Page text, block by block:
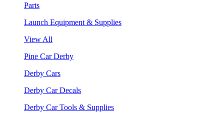
Parts
Launch Equipment & Supplies
View All
Pine Car Derby
Derby Cars
Derby Car Decals
Derby Car Tools & Supplies